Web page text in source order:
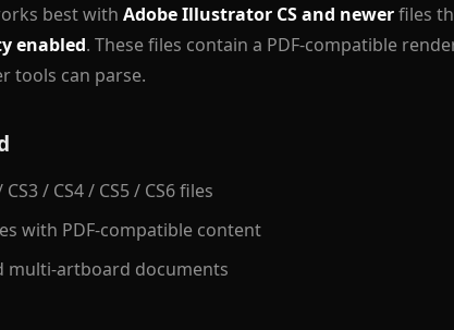
best with Adobe Illustrator CS and newerfiles
enabled. These files contain a PDF-compatible
tools can parse.
/ CS4 / CS5 / CS6 files
with PDF-compatible content
multi-artboard documents